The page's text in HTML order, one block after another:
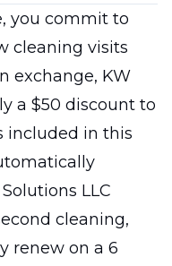
you commit to
cleaning visits
exchange, KW
a $50 discount to
included in this
LLC
cleaning,
renew on a 6